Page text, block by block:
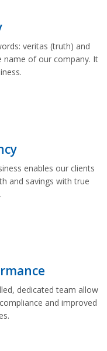
veritas (truth) and
name of our company. It
enables our clients
and savings with true
dedicated team allow
and improved